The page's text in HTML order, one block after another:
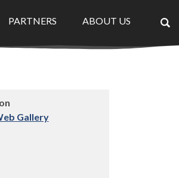
PARTNERS ABOUT US
Gallery